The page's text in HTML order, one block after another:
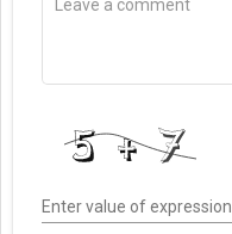
Enter value of expression